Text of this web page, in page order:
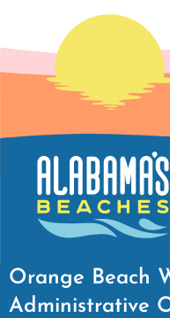
Orange Beach
Administrative